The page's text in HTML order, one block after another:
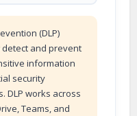
(DLP)
and prevent
information
security
DLP works across
Teams, and